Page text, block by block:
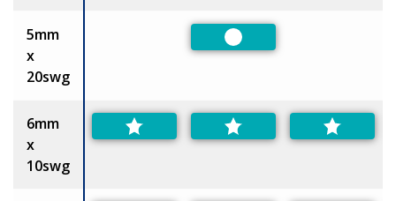
5mm
x
20swg
Preferred
6mm
x
10swg